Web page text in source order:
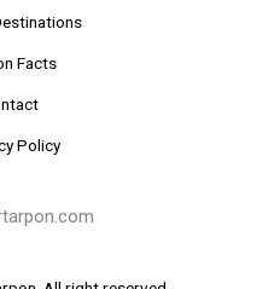
Facts
Policy